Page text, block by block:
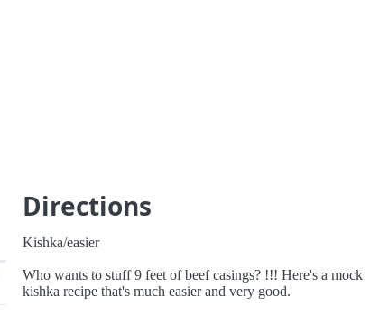
Directions
Kishka/easier
Who wants to stuff 9 feet of beef casings? !!! Here's a mock
kishka recipe that's much easier and very good.